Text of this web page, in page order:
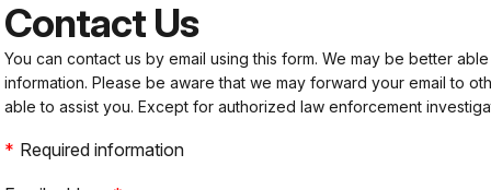
Contact Us
You can contact us by email using this form. We may be better
information. Please be aware that we may forward your email to
able to assist you. Except for authorized law enforcement
Required information